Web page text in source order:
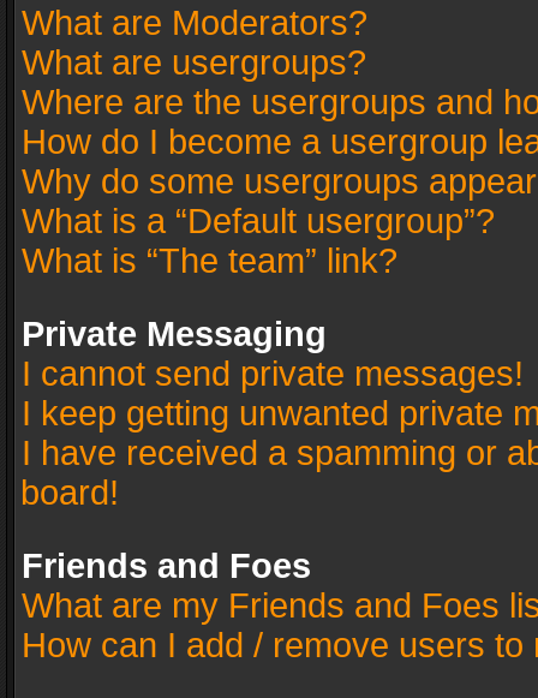
What are Moderators?
What are usergroups?
Where are the usergroups and
How do I become a usergroup
Why do some usergroups
What is a “Default usergroup”?
What is “The team” link?
Private Messaging
I cannot send private messages!
I keep getting unwanted private
I have received a spamming or
board!
Friends and Foes
What are my Friends and Foes
How can I add / remove users